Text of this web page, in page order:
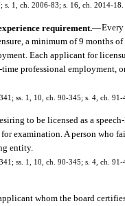
s. 1, ch. 2006-83; s. 16, ch. 2014-18.
requirement.—Every
a minimum of 9 months
Each applicant for
professional employment,
ss. 1, 10, ch. 90-345; s. 4, ch.
to be licensed as a
examination. A person who
entity.
ss. 1, 10, ch. 90-345; s. 4, ch.
whom the board